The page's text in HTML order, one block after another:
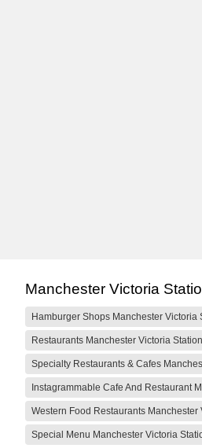
Manchester Victoria
Hamburger Shops Manchester Victoria
Restaurants Manchester Victoria Station
Specialty Restaurants & Cafes
Instagrammable Cafe And Restaurant
Western Food Restaurants Manchester
Special Menu Manchester Victoria